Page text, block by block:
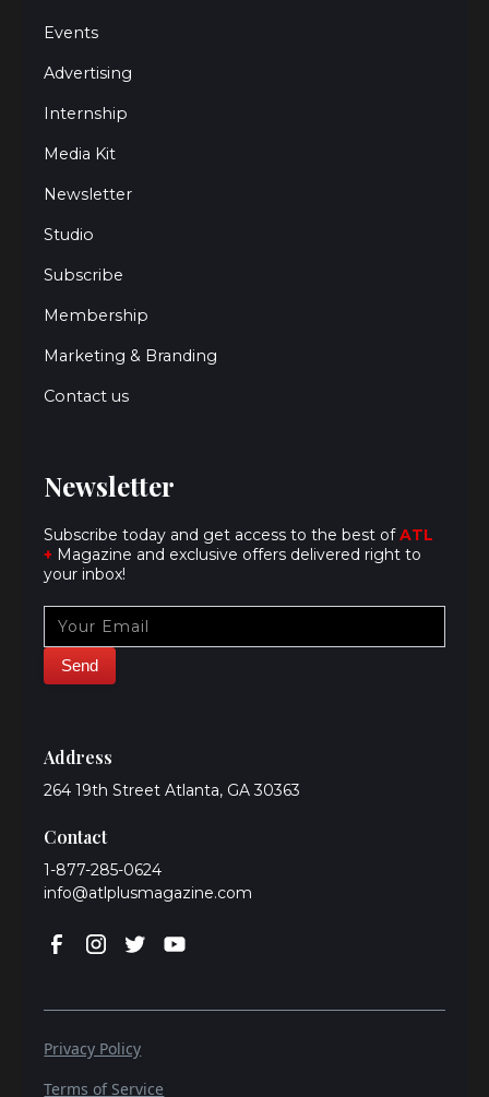
Newsletter
Subscribe today and get access to the best ofATL
+ Magazine and exclusive offers delivered right to
your inbox!
Address
264 19th Street Atlanta, GA 30363
Contact
1-877-285-0624
info@atlplusmagazine.com
Events
Advertising
Internship
Media Kit
Newsletter
Studio
Subscribe
Membership
Marketing & Branding
Contact us
Privacy Policy
Terms of Service